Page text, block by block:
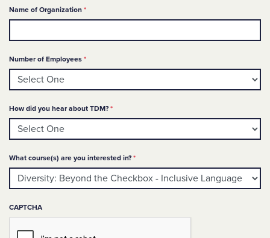
Name of Organization *Required
Number of Employees *Required
How did you hear about TDM? *Required
What course(s) are you interested in? *Required
CAPTCHA